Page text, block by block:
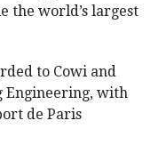
the world’s largest
to Cowi and
Engineering, with
de Paris